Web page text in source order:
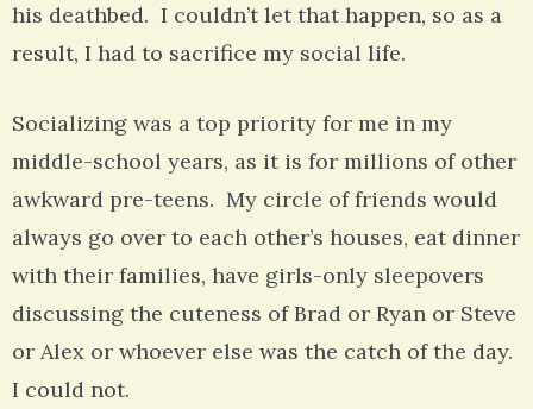
his deathbed. I couldn’t let that happen, so as a
result, I had to sacrifice my social life.
Socializing was a top priority for me in my
middle-school years, as it is for millions of other
awkward pre-teens. My circle of friends would
always go over to each other’s houses, eat dinner
with their families, have girls-only sleepovers
discussing the cuteness of Brad or Ryan or Steve
or Alex or whoever else was the catch of the day.
I could not.